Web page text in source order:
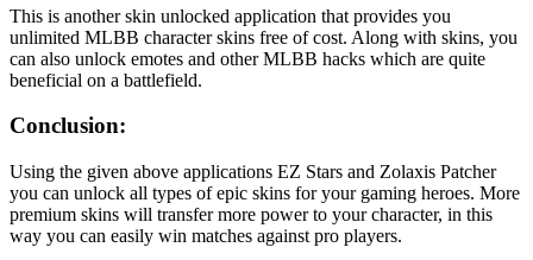
This is another skin unlocked application that provides you
unlimited MLBB character skins free of cost. Along with skins, you
can also unlock emotes and other MLBB hacks which are quite
beneficial on a battlefield.
Conclusion:
Using the given above applications EZ Stars and Zolaxis Patcher
you can unlock all types of epic skins for your gaming heroes. More
premium skins will transfer more power to your character, in this
way you can easily win matches against pro players.